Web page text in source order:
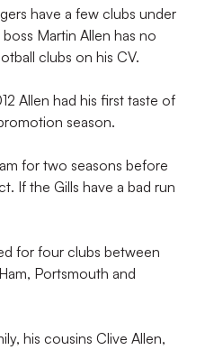
have a few clubs under
Martin Allen has no
clubs on his CV.
Allen had his first taste of
season.
for two seasons before
If the Gills have a bad run
for four clubs between
Portsmouth and
his cousins Clive Allen,